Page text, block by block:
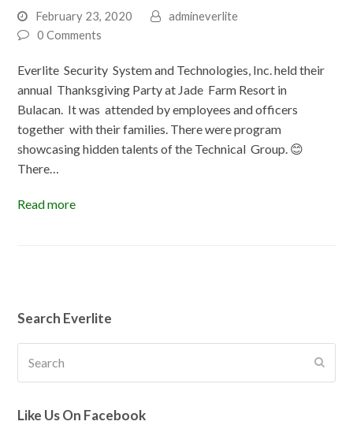
February 23, 2020
admineverlite
0 Comments
Everlite Security System and Technologies, Inc. held their
annual Thanksgiving Party at Jade Farm Resort in
Bulacan. It was attended by employees and officers
together with their families. There were program
showcasing hidden talents of the Technical Group. 😊
There…
Read more
Search Everlite
Like Us On Facebook